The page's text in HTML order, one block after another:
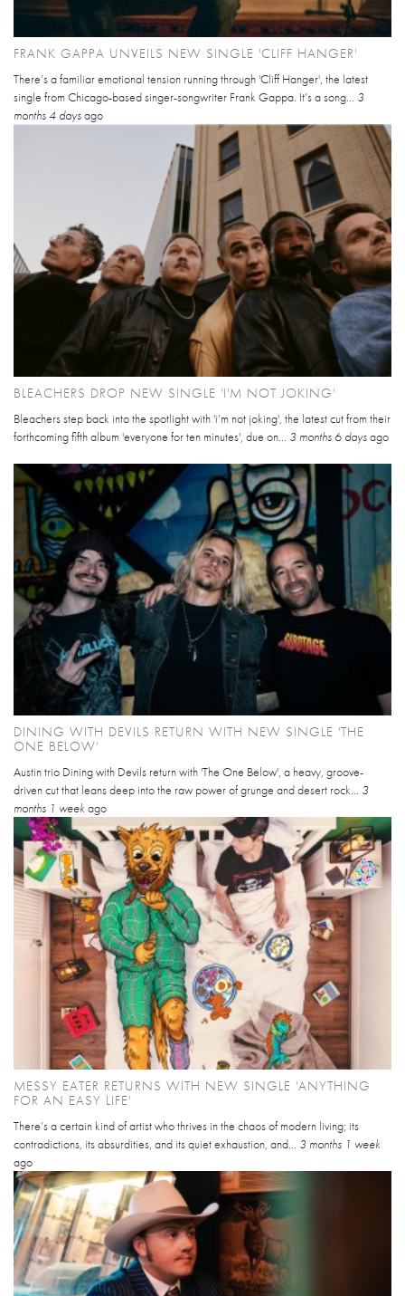
FRANK GAPPA UNVEILS NEW SINGLE 'CLIFF HANGER'
There’s a familiar emotional tension running through 'Cliff Hanger', the latest
single from Chicago-based singer-songwriter Frank Gappa. It’s a song... 3
months 4 daysago
BLEACHERS DROP NEW SINGLE 'I'M NOT JOKING'
Bleachers step back into the spotlight with 'i’m not joking', the latest cut from their
forthcoming fifth album 'everyone for ten minutes', due on... 3 months 6 daysago
DINING WITH DEVILS RETURN WITH NEW SINGLE 'THE
ONE BELOW'
Austin trio Dining with Devils return with 'The One Below', a heavy, groove-
driven cut that leans deep into the raw power of grunge and desert rock... 3
months 1 week ago
MESSY EATER RETURNS WITH NEW SINGLE 'ANYTHING
FOR AN EASY LIFE'
There’s a certain kind of artist who thrives in the chaos of modern living; its
contradictions, its absurdities, and its quiet exhaustion, and... 3 months 1 week
ago